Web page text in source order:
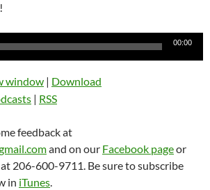
!
00:00
window | Download
| RSS
feedback at
and on our Facebook pageor
206-600-9711. Be sure to subscribe
in iTunes.